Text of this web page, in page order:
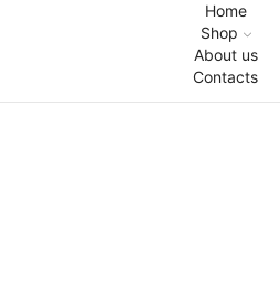
Home
Shop
About us
Contacts